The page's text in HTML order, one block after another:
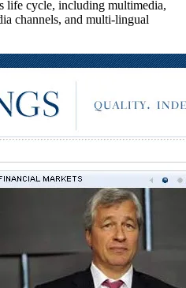
life cycle, including multimedia,
channels, and multi-lingual